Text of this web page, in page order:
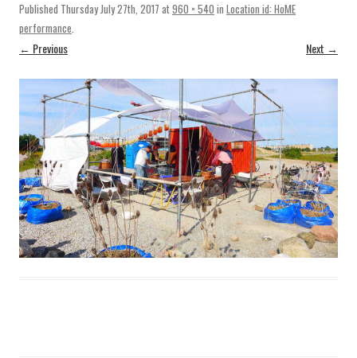
Published Thursday July 27th, 2017 at960 × 540 in Location id: HoME
performance.
← Previous Next →